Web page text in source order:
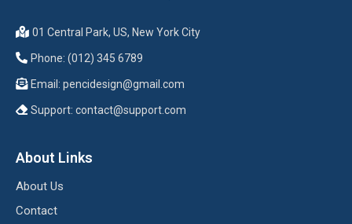
01 Central Park, US, New York City
Phone: (012) 345 6789
Email: pencidesign@gmail.com
Support: contact@support.com
About Links
About Us
Contact